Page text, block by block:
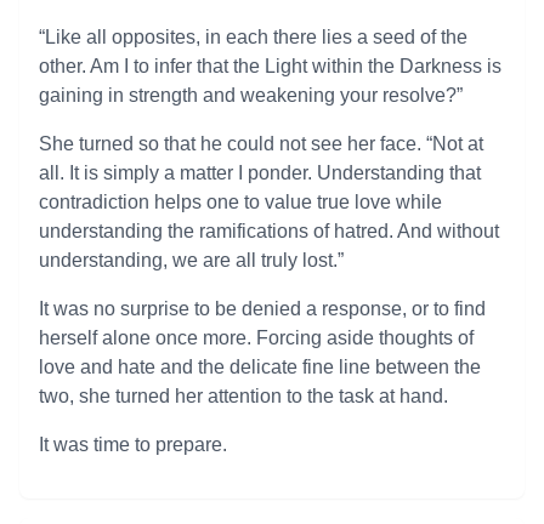
“Like all opposites, in each there lies a seed of the
other. Am I to infer that the Light within the Darkness is
gaining in strength and weakening your resolve?”
She turned so that he could not see her face. “Not at
all. It is simply a matter I ponder. Understanding that
contradiction helps one to value true love while
understanding the ramifications of hatred. And without
understanding, we are all truly lost.”
It was no surprise to be denied a response, or to find
herself alone once more. Forcing aside thoughts of
love and hate and the delicate fine line between the
two, she turned her attention to the task at hand.
It was time to prepare.